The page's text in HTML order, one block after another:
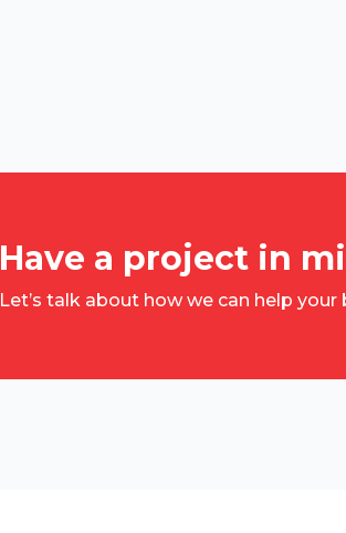
Have a project in
Let’s talk about how we can help